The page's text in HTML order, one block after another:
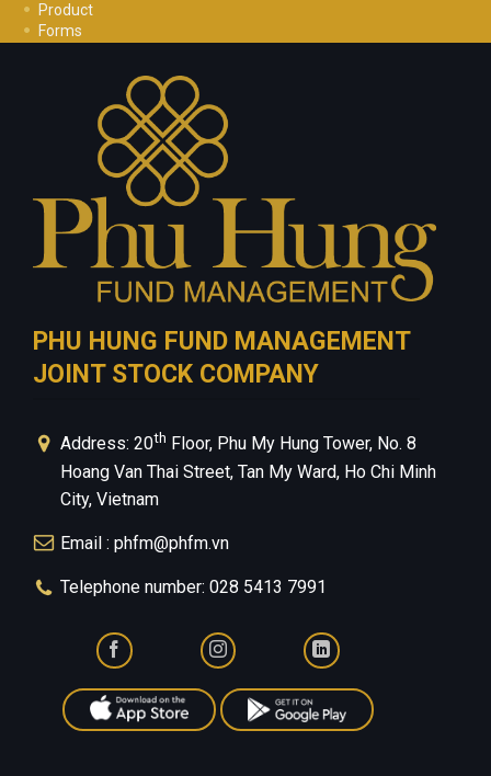
Product
Forms
Privacy Policy
PHU HUNG FUND MANAGEMENT
JOINT STOCK COMPANY
Address: 20th Floor, Phu My Hung Tower, No. 8
Hoang Van Thai Street, Tan My Ward, Ho Chi Minh
City, Vietnam
Email : phfm@phfm.vn
Telephone number: 028 5413 7991